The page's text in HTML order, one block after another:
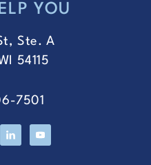
YOU
Ste. A
54115
7501